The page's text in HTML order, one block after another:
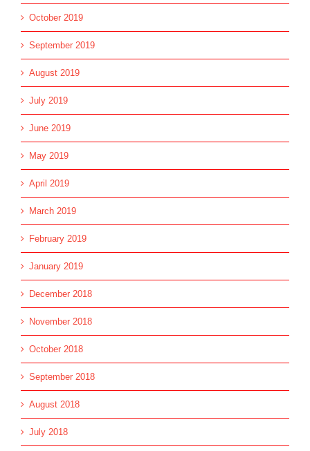
October 2019
September 2019
August 2019
July 2019
June 2019
May 2019
April 2019
March 2019
February 2019
January 2019
December 2018
November 2018
October 2018
September 2018
August 2018
July 2018